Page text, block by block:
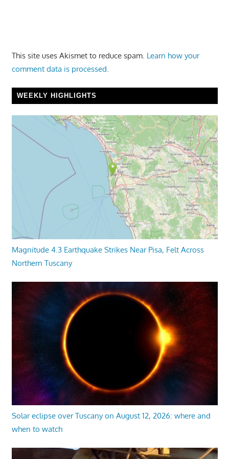
This site uses Akismet to reduce spam. Learn how your
comment data is processed.
WEEKLY HIGHLIGHTS
Magnitude 4.3 Earthquake Strikes Near Pisa, Felt Across
Northern Tuscany
Solar eclipse over Tuscany on August 12, 2026: where and
when to watch